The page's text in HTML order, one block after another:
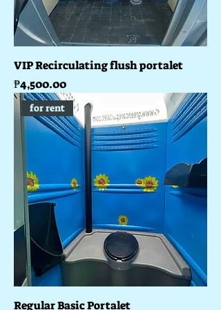
VIP Recirculating flush portalet
Price
₱4,500.00
for rent
Regular Basic Portalet